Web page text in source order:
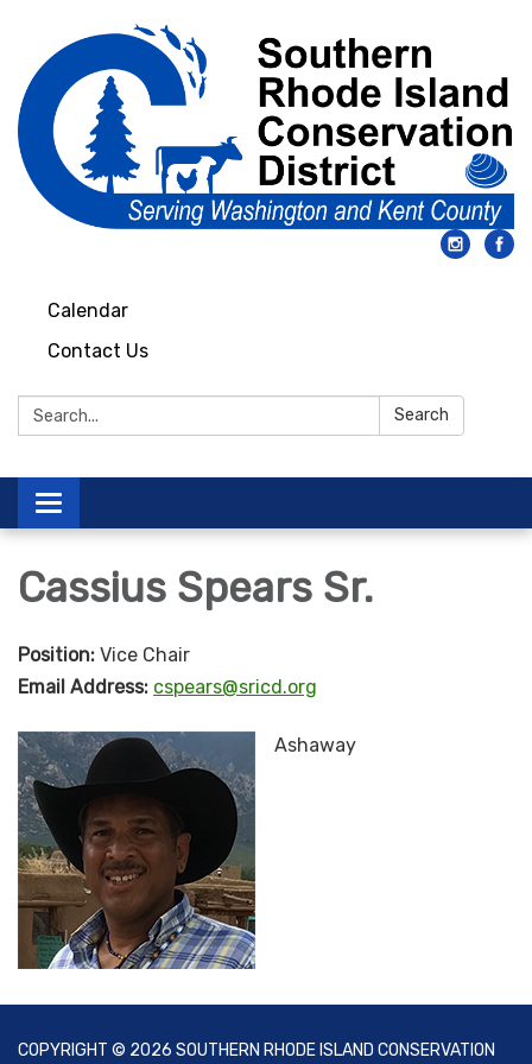
Calendar
Contact Us
Search: Search
Toggle
navigation
Cassius Spears Sr.
Position: Vice Chair
Email Address: cspears@sricd.org
Ashaway
COPYRIGHT © 2026 SOUTHERN RHODE ISLAND CONSERVATION